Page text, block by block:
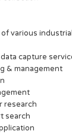
various
capture
& management
research
search